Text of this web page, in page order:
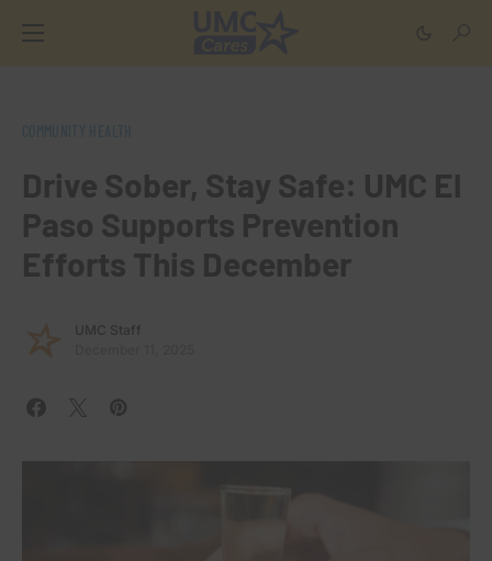
Drive Sober, Stay Safe: UMC El
Paso Supports Prevention
Efforts This December
UMC Staff